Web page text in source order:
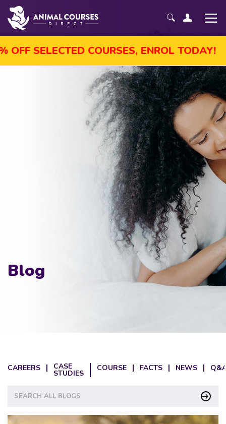
SALE! GET UP TO 45% OFF SELECTED
Blog
CAREERS CASE
STUDIES
COURSE FACTS NEWS